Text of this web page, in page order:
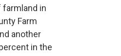
farmland in
Farm
another
in the